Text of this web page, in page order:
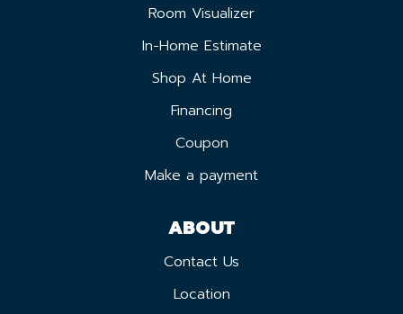
Room Visualizer
In-Home Estimate
Shop At Home
Financing
Coupon
Make a payment
ABOUT
Contact Us
Location